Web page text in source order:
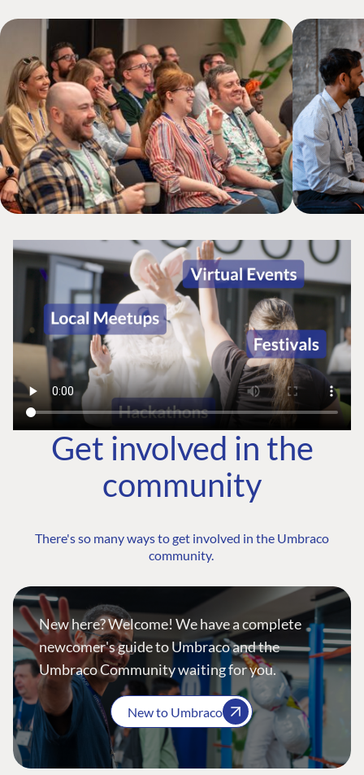
Get involved in the
community
There's so many ways to get involved in the Umbraco
community.
New here? Welcome! We have a complete
newcomer's guide to Umbraco and the
Umbraco Community waiting for you.
New to Umbraco